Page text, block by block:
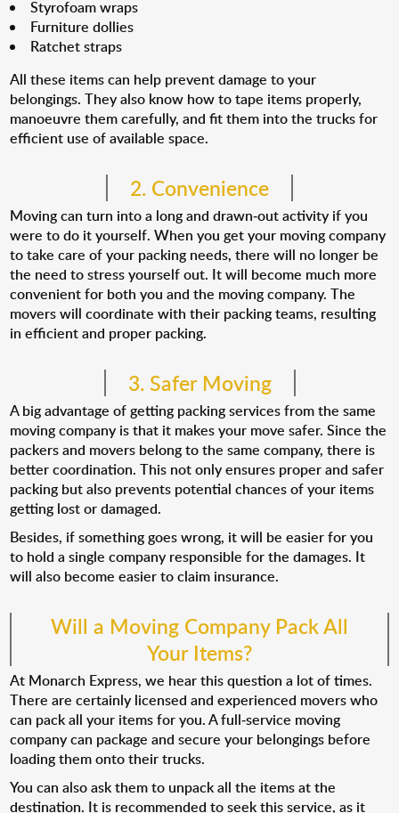
Styrofoam wraps
Furniture dollies
Ratchet straps
All these items can help prevent damage to your
belongings. They also know how to tape items properly,
manoeuvre them carefully, and fit them into the trucks for
efficient use of available space.
2. Convenience
Moving can turn into a long and drawn-out activity if you
were to do it yourself. When you get your moving company
to take care of your packing needs, there will no longer be
the need to stress yourself out. It will become much more
convenient for both you and the moving company. The
movers will coordinate with their packing teams, resulting
in efficient and proper packing.
3. Safer Moving
A big advantage of getting packing services from the same
moving company is that it makes your move safer. Since the
packers and movers belong to the same company, there is
better coordination. This not only ensures proper and safer
packing but also prevents potential chances of your items
getting lost or damaged.
Besides, if something goes wrong, it will be easier for you
to hold a single company responsible for the damages. It
will also become easier to claim insurance.
Will a Moving Company Pack All
Your Items?
At Monarch Express, we hear this question a lot of times.
There are certainly licensed and experienced movers who
can pack all your items for you. A full-service moving
company can package and secure your belongings before
loading them onto their trucks.
You can also ask them to unpack all the items at the
destination. It is recommended to seek this service, as it